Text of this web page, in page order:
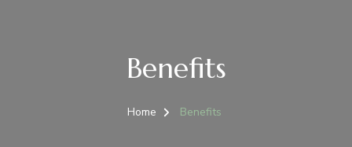
Benefits
Home Benefits